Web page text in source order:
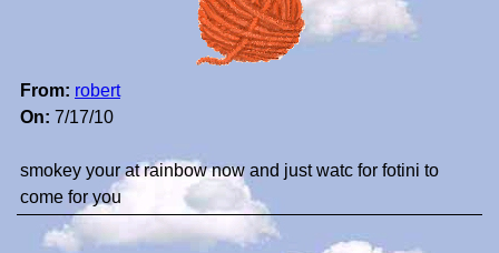
From: robert
On: 7/17/10
smokey your at rainbow now and just watc for fotini to
come for you